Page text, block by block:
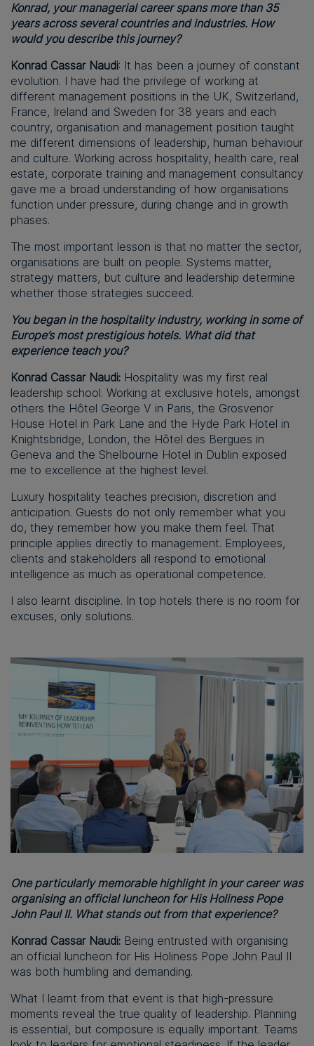
Konrad, your managerial career spans more than 35
years across several countries and industries. How
would you describe this journey?
Konrad Cassar Naudi: It has been a journey of constant
evolution. I have had the privilege of working at
different management positions in the UK, Switzerland,
France, Ireland and Sweden for 38 years and each
country, organisation and management position taught
me different dimensions of leadership, human behaviour
and culture. Working across hospitality, health care, real
estate, corporate training and management consultancy
gave me a broad understanding of how organisations
function under pressure, during change and in growth
phases.
The most important lesson is that no matter the sector,
organisations are built on people. Systems matter,
strategy matters, but culture and leadership determine
whether those strategies succeed.
You began in the hospitality industry, working in some of
Europe’s most prestigious hotels. What did that
experience teach you?
Konrad Cassar Naudi: Hospitality was my first real
leadership school. Working at exclusive hotels, amongst
others the Hôtel George V in Paris, the Grosvenor
House Hotel in Park Lane and the Hyde Park Hotel in
Knightsbridge, London, the Hôtel des Bergues in
Geneva and the Shelbourne Hotel in Dublin exposed
me to excellence at the highest level.
Luxury hospitality teaches precision, discretion and
anticipation. Guests do not only remember what you
do, they remember how you make them feel. That
principle applies directly to management. Employees,
clients and stakeholders all respond to emotional
intelligence as much as operational competence.
I also learnt discipline. In top hotels there is no room for
excuses, only solutions.
One particularly memorable highlight in your career was
organising an official luncheon for His Holiness Pope
John Paul II. What stands out from that experience?
Konrad Cassar Naudi: Being entrusted with organising
an official luncheon for His Holiness Pope John Paul II
was both humbling and demanding.
What I learnt from that event is that high-pressure
moments reveal the true quality of leadership. Planning
is essential, but composure is equally important. Teams